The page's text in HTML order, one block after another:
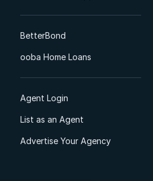
BetterBond
ooba Home Loans
Agent Login
List as an Agent
Advertise Your Agency